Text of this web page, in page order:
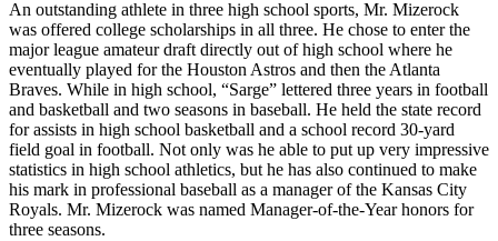
An outstanding athlete in three high school sports, Mr. Mizerock
was offered college scholarships in all three. He chose to enter the
major league amateur draft directly out of high school where he
eventually played for the Houston Astros and then the Atlanta
Braves. While in high school, “Sarge” lettered three years in football
and basketball and two seasons in baseball. He held the state record
for assists in high school basketball and a school record 30-yard
field goal in football. Not only was he able to put up very impressive
statistics in high school athletics, but he has also continued to make
his mark in professional baseball as a manager of the Kansas City
Royals. Mr. Mizerock was named Manager-of-the-Year honors for
three seasons.